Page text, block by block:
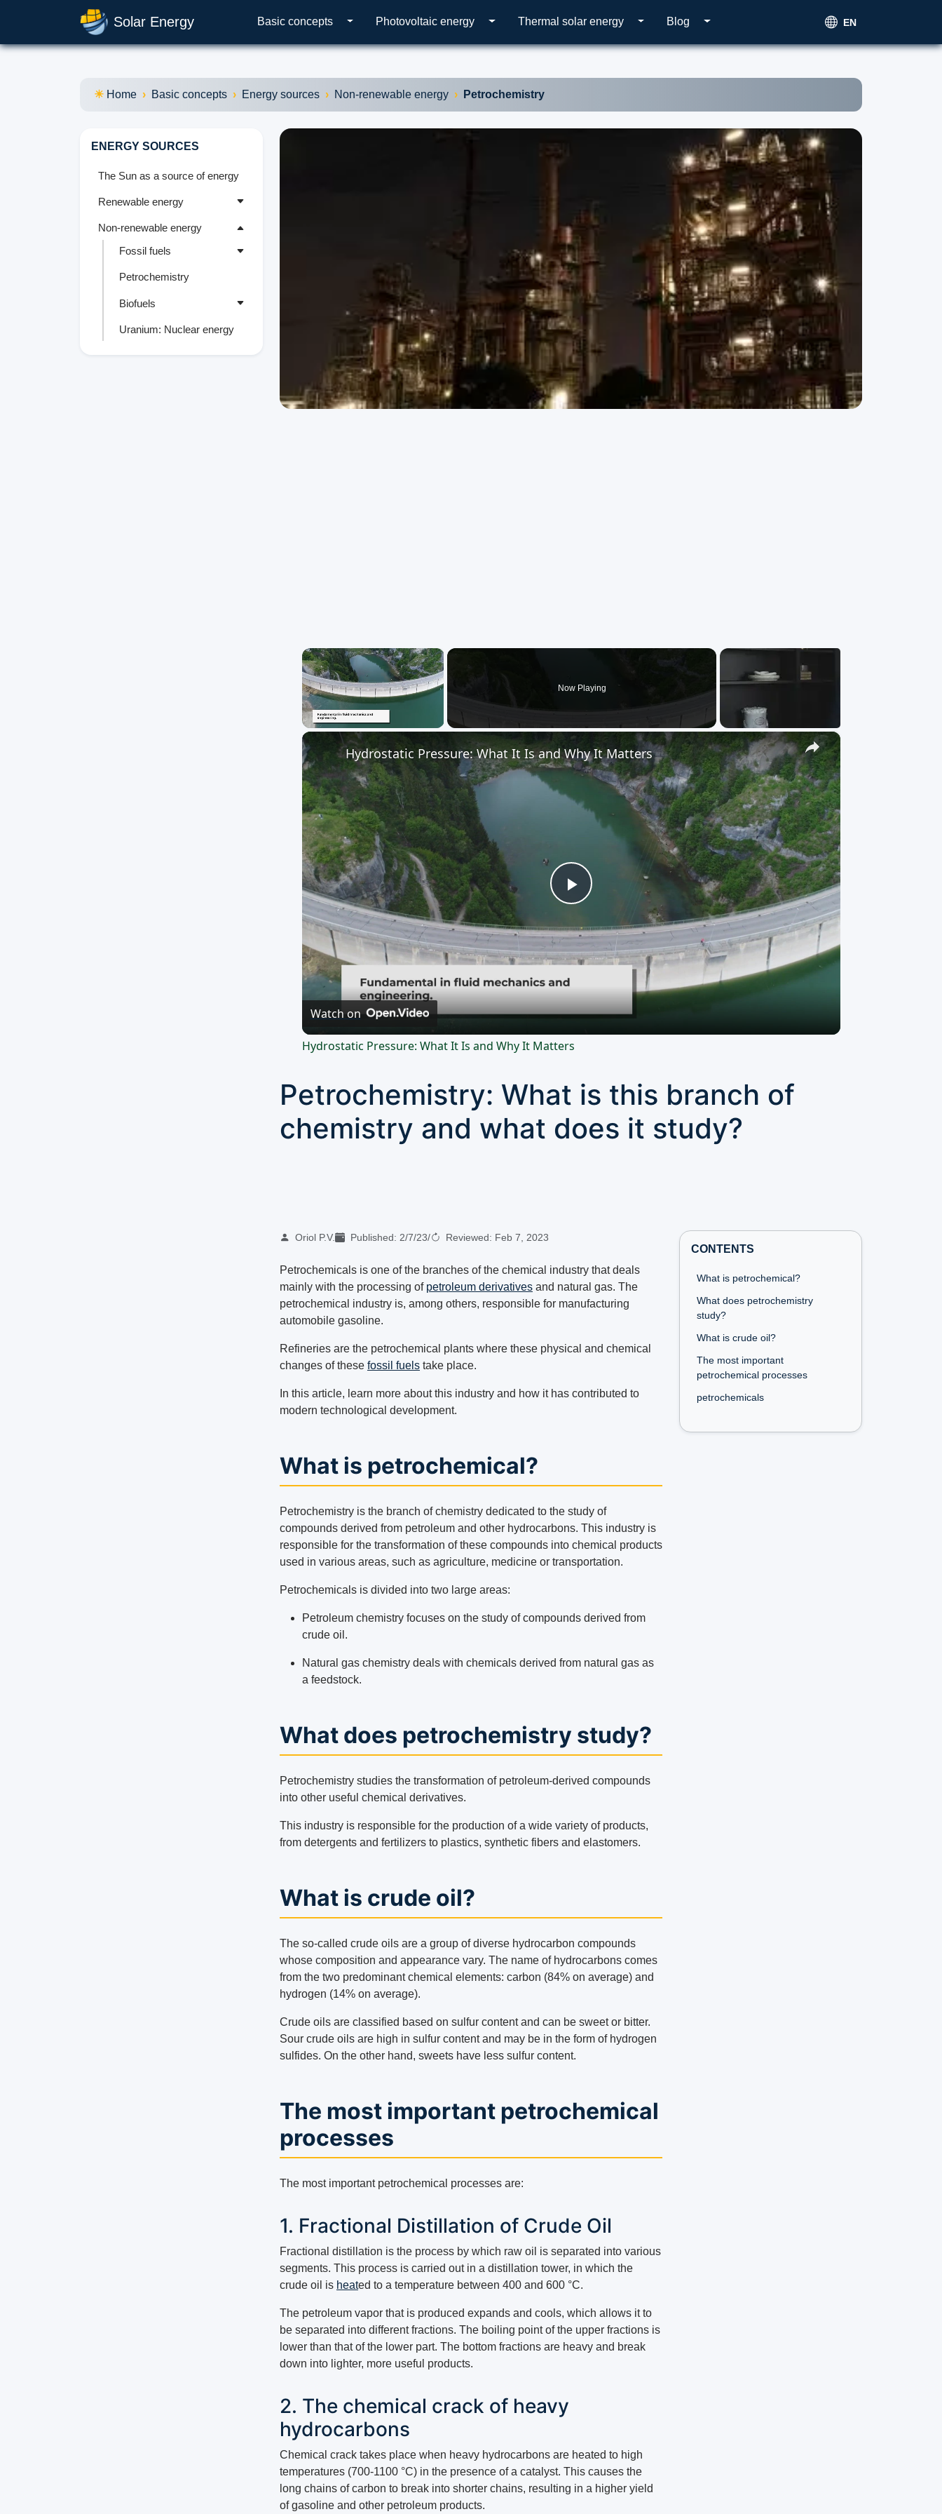
Solar Energy Basic concepts Photovoltaic energy Thermal solar energy Blog EN
Home Basic concepts Energy sources Non-renewable energy Petrochemistry
ENERGY SOURCES
The Sun as a source of energy
Renewable energy
Non-renewable energy
Fossil fuels
Petrochemistry
Biofuels
Uranium: Nuclear energy
×
Unmute
Now Playing
×
Play
Video
Hydrostatic Pressure: What It Is and Why It Matters
Watch on
Hydrostatic Pressure: What It Is and Why It Matters
Petrochemistry: What is this branch of
chemistry and what does it study?
Oriol P.V. Published: 2/7/23/ Reviewed: Feb 7, 2023
Petrochemicals is one of the branches of the chemical industry that deals
mainly with the processing of petroleum derivatives and natural gas. The
petrochemical industry is, among others, responsible for manufacturing
automobile gasoline.
Refineries are the petrochemical plants where these physical and chemical
changes of these fossil fuels take place.
In this article, learn more about this industry and how it has contributed to
modern technological development.
What is petrochemical?
Petrochemistry is the branch of chemistry dedicated to the study of
compounds derived from petroleum and other hydrocarbons. This industry is
responsible for the transformation of these compounds into chemical products
used in various areas, such as agriculture, medicine or transportation.
Petrochemicals is divided into two large areas:
Petroleum chemistry focuses on the study of compounds derived from
crude oil.
Natural gas chemistry deals with chemicals derived from natural gas as
a feedstock.
What does petrochemistry study?
Petrochemistry studies the transformation of petroleum-derived compounds
into other useful chemical derivatives.
This industry is responsible for the production of a wide variety of products,
from detergents and fertilizers to plastics, synthetic fibers and elastomers.
What is crude oil?
The so-called crude oils are a group of diverse hydrocarbon compounds
whose composition and appearance vary. The name of hydrocarbons comes
from the two predominant chemical elements: carbon (84% on average) and
hydrogen (14% on average).
Crude oils are classified based on sulfur content and can be sweet or bitter.
Sour crude oils are high in sulfur content and may be in the form of hydrogen
sulfides. On the other hand, sweets have less sulfur content.
The most important petrochemical
processes
The most important petrochemical processes are:
1. Fractional Distillation of Crude Oil
Fractional distillation is the process by which raw oil is separated into various
segments. This process is carried out in a distillation tower, in which the
crude oil is heated to a temperature between 400 and 600 °C.
The petroleum vapor that is produced expands and cools, which allows it to
be separated into different fractions. The boiling point of the upper fractions is
lower than that of the lower part. The bottom fractions are heavy and break
down into lighter, more useful products.
2. The chemical crack of heavy
hydrocarbons
Chemical crack takes place when heavy hydrocarbons are heated to high
temperatures (700-1100 °C) in the presence of a catalyst. This causes the
long chains of carbon to break into shorter chains, resulting in a higher yield
of gasoline and other petroleum products.
CONTENTS
What is petrochemical?
What does petrochemistry
study?
What is crude oil?
The most important
petrochemical processes
petrochemicals